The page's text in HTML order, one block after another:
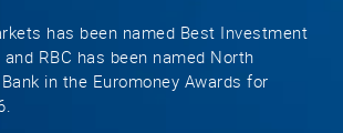
has been named Best Investment
and RBC has been named North
in the Euromoney Awards for